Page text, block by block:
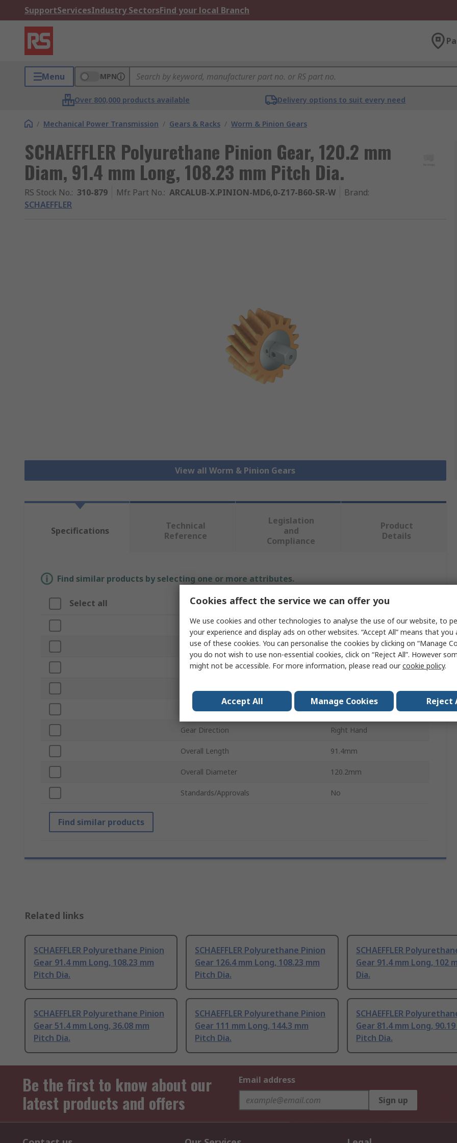
SupportServicesIndustry SectorsFind your local Branch
Menu MPN
Over 800,000 products available Delivery options to suit every need
/ Mechanical Power Transmission / Gears & Racks / Worm & Pinion Gears
SCHAEFFLER Polyurethane Pinion Gear, 120.2 mm
Diam, 91.4 mm Long, 108.23 mm Pitch Dia.
RS Stock No.: 310-879 Mfr. Part No.: ARCALUB-X.PINION-MD6,0-Z17-B60-SR-W Brand:
SCHAEFFLER
View all Worm & Pinion Gears
Specifications
Technical
Reference
Legislation
and
Compliance
Product
Details
Find similar products by selecting one or more attributes.
Select all Attribute Value
Brand SCHAEFFLER
Bore Diameter 60mm
Product Type Pinion Gear
Pitch Diameter 108.23mm
Gear Direction Right Hand
Overall Length 91.4mm
Overall Diameter 120.2mm
Standards/Approvals No
Find similar products
Related links
SCHAEFFLER Polyurethane Pinion
Gear 91.4 mm Long, 108.23 mm
Pitch Dia.
SCHAEFFLER Polyurethane Pinion
Gear 126.4 mm Long, 108.23 mm
Pitch Dia.
SCHAEFFLER
Gear 91.4 mm Long, 102
Dia.
SCHAEFFLER Polyurethane Pinion
Gear 51.4 mm Long, 36.08 mm
Pitch Dia.
SCHAEFFLER Polyurethane Pinion
Gear 111 mm Long, 144.3 mm
Pitch Dia.
SCHAEFFLER
Gear 81.4 mm Long,
Pitch Dia.
Be the first to know about our
latest products and offers
Email address
Sign up
Cookies affect the service we can offer you
We use cookies and other technologies to analyse the use of our website, to
your experience and display ads on other websites. “Accept All” means that
use of these cookies. You can personalise the cookies by clicking on “Manage
you do not wish to use non-essential cookies, click on “Reject All”. However
might not be accessible. For more information, please read ourcookie policy.
Accept All Manage Cookies Reject